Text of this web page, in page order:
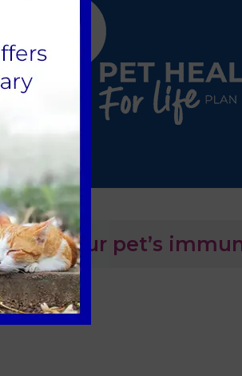
your pet’s